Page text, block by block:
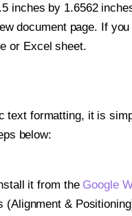
inches by 1.6562
document page. If
or Excel sheet.
text formatting, it is
below:
it from the Google
&